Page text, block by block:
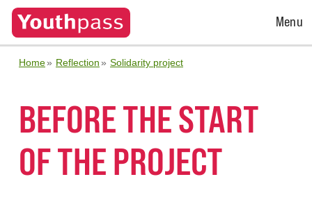
Open
Menu
Home Reflection Solidarity project
BEFORE THE START
OF THE PROJECT